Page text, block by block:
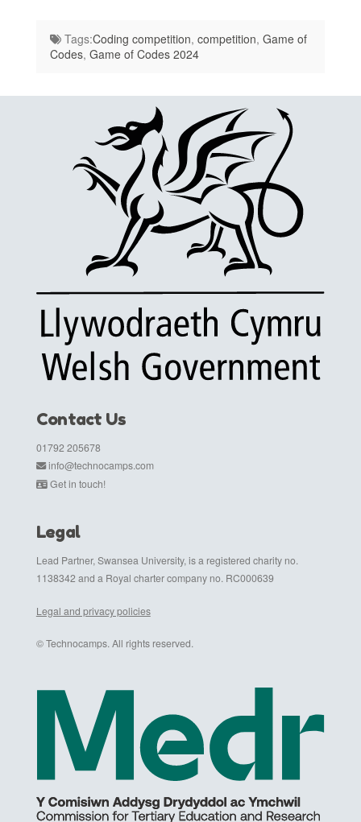
Tags:Coding competition,competition,Game of
Codes,Game of Codes 2024
Contact Us
01792 205678
info@technocamps.com
Get in touch!
Legal
Lead Partner, Swansea University, is a registered charity no.
1138342 and a Royal charter company no. RC000639
Legal and privacy policies
© Technocamps. All rights reserved.